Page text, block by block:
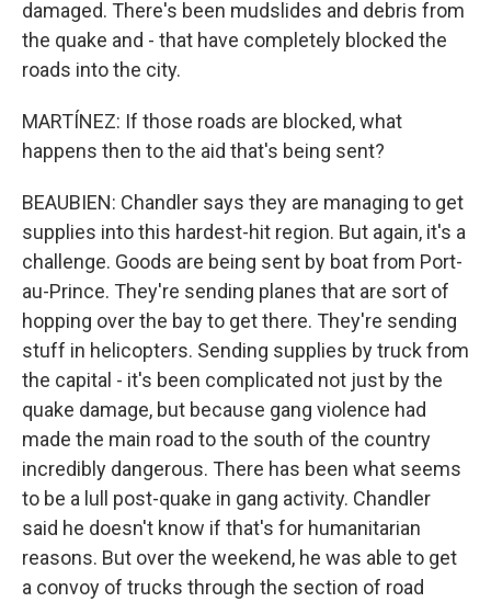
damaged. There's been mudslides and debris from
the quake and - that have completely blocked the
roads into the city.
MARTÍNEZ: If those roads are blocked, what
happens then to the aid that's being sent?
BEAUBIEN: Chandler says they are managing to get
supplies into this hardest-hit region. But again, it's a
challenge. Goods are being sent by boat from Port-
au-Prince. They're sending planes that are sort of
hopping over the bay to get there. They're sending
stuff in helicopters. Sending supplies by truck from
the capital - it's been complicated not just by the
quake damage, but because gang violence had
made the main road to the south of the country
incredibly dangerous. There has been what seems
to be a lull post-quake in gang activity. Chandler
said he doesn't know if that's for humanitarian
reasons. But over the weekend, he was able to get
a convoy of trucks through the section of road